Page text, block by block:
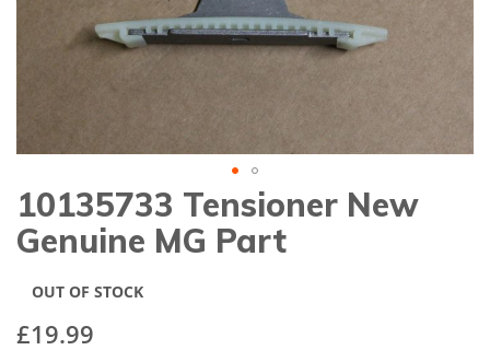
Skip
to
the
images
10135733 Tensioner New
Genuine MG Part
£19.99
OUT OF STOCK